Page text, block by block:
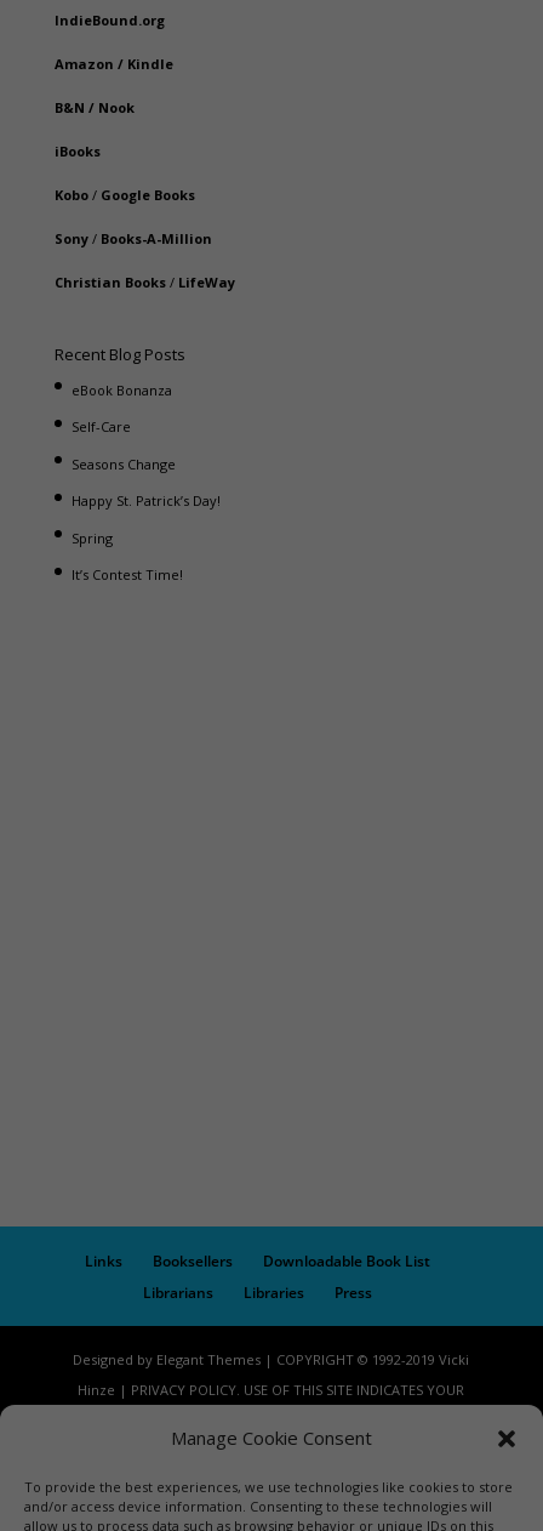
Manage Cookie Consent
To provide the best experiences, we use technologies like cookies to store
and/or access device information. Consenting to these technologies will
allow us to process data such as browsing behavior or unique IDs on this
IndieBound.org
Amazon / Kindle
B&N / Nook
iBooks
Kobo/ Google Books
Sony/ Books-A-Million
Christian Books/ LifeWay
Recent Blog Posts
eBook Bonanza
Self-Care
Seasons Change
Happy St. Patrick’s Day!
Spring
It’s Contest Time!
Links Booksellers
Downloadable Book List
Librarians
Libraries Press
Designed by Elegant Themes | COPYRIGHT © 1992-2019 Vicki
Hinze | PRIVACY POLICY. USE OF THIS SITE INDICATES YOUR